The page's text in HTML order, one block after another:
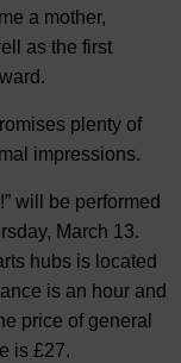
a mother,
as the first
plenty of
impressions.
will be performed
March 13.
hubs is located
is an hour and
price of general
is £27.